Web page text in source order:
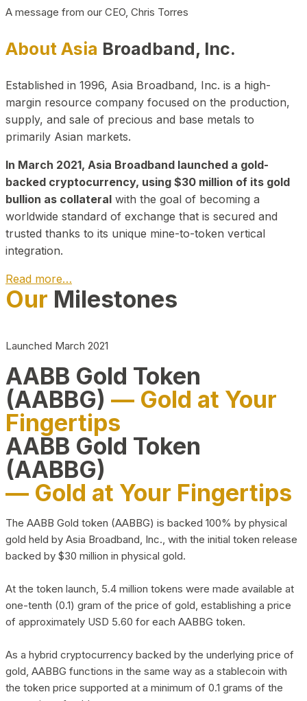
A message from our CEO, Chris Torres
About Asia Broadband, Inc.
Established in 1996, Asia Broadband, Inc. is a high-
margin resource company focused on the production,
supply, and sale of precious and base metals to
primarily Asian markets.
In March 2021, Asia Broadband launched a gold-
backed cryptocurrency, using $30 million of its gold
bullion as collateral with the goal of becoming a
worldwide standard of exchange that is secured and
trusted thanks to its unique mine-to-token vertical
integration.
Read more…
Play Video about CEO
Our Milestones
Launched March 2021
AABB Gold Token
(AABBG) — Gold at Your
Fingertips
AABB Gold Token
(AABBG)
— Gold at Your Fingertips
The AABB Gold token (AABBG) is backed 100% by physical
gold held by Asia Broadband, Inc., with the initial token release
backed by $30 million in physical gold.
At the token launch, 5.4 million tokens were made available at
one-tenth (0.1) gram of the price of gold, establishing a price
of approximately USD 5.60 for each AABBG token.
As a hybrid cryptocurrency backed by the underlying price of
gold, AABBG functions in the same way as a stablecoin with
the token price supported at a minimum of 0.1 grams of the